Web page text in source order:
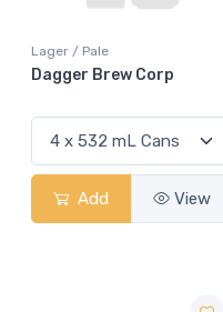
Lager / Pale
Dagger Brew Corp
Add View